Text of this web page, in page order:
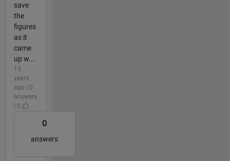
save
the
figures
as it
came
up w...
15
years
ago | 0
answers
| 0
0
answers